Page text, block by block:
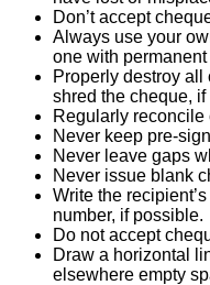
Don’t accept
Always use your
one with permanent
Properly destroy
shred the cheque,
Regularly reconcile
Never keep pre-
Never leave gaps
Never issue blank
Write the
number, if possible.
Do not accept
Draw a horizontal
elsewhere empty